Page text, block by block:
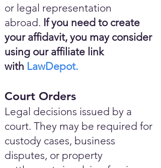
or legal representation
abroad. If you need to create
your affidavit, you may consider
using our affiliate link
with LawDepot.
Court Orders
Legal decisions issued by a
court. They may be required for
custody cases, business
disputes, or property